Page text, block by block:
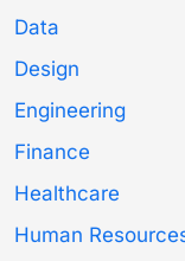
Data
Design
Engineering
Finance
Healthcare
Human